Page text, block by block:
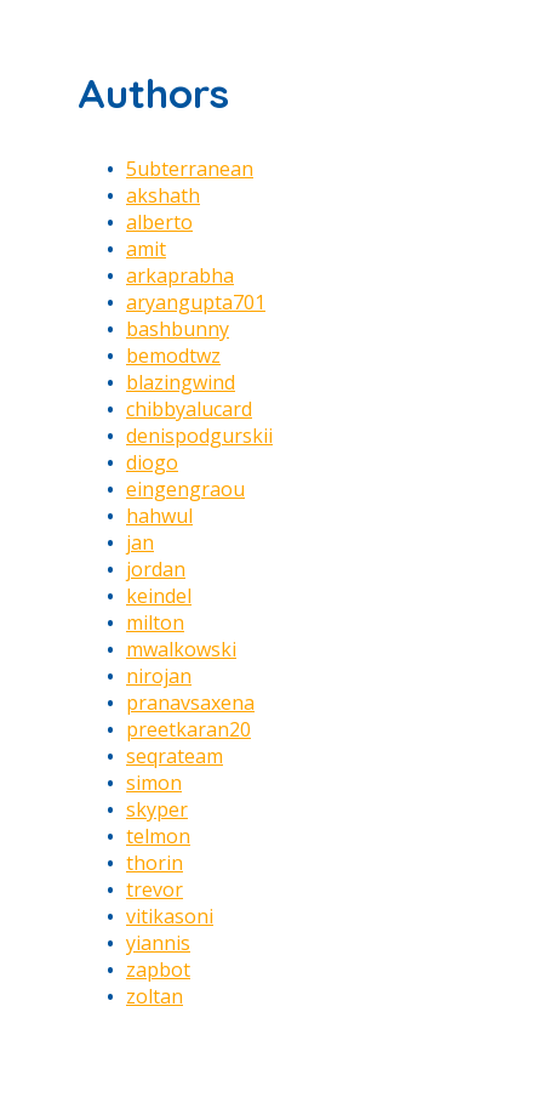
Authors
5ubterranean
akshath
alberto
amit
arkaprabha
aryangupta701
bashbunny
bemodtwz
blazingwind
chibbyalucard
denispodgurskii
diogo
eingengraou
hahwul
jan
jordan
keindel
milton
mwalkowski
nirojan
pranavsaxena
preetkaran20
seqrateam
simon
skyper
telmon
thorin
trevor
vitikasoni
yiannis
zapbot
zoltan